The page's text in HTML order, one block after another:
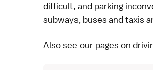
difficult, and parking
subways, buses andtaxis
Also see our pages on